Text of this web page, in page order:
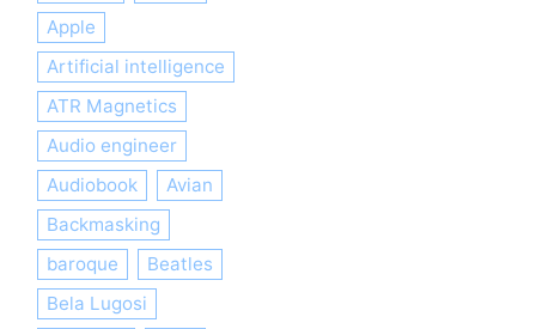
Apple
Artificial intelligence
ATR Magnetics
Audio engineer
Audiobook
Avian
Backmasking
baroque
Beatles
Bela Lugosi